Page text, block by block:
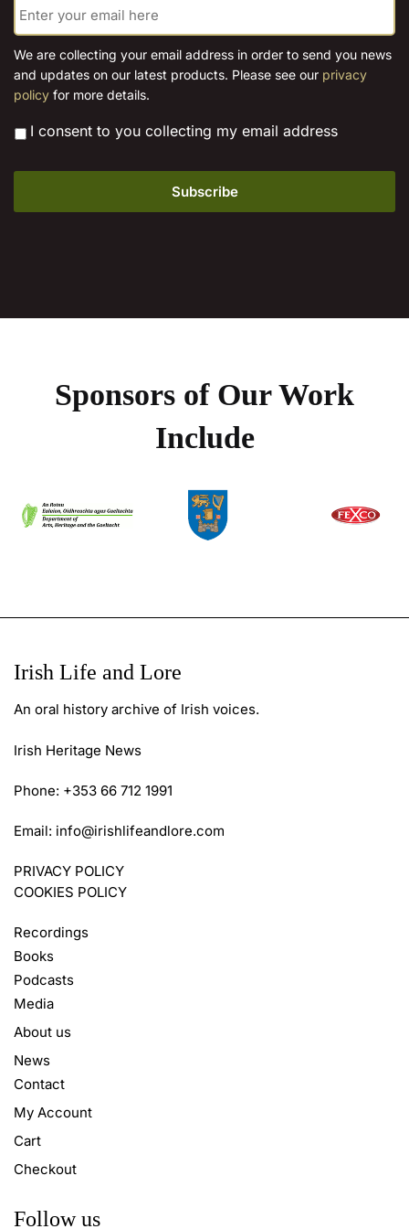
page
product
m
a
i
*
We are collecting your email address in order to send you news
and updates on our latest products. Please see our privacy
policy for more details.
* I consent to you collecting my email address
Sponsors of Our Work
Include
Irish Life and Lore
An oral history archive of Irish voices.
Irish Heritage News
Phone: +353 66 712 1991
Email: info@irishlifeandlore.com
PRIVACY POLICY
COOKIES POLICY
Recordings
Books
Podcasts
Media
About us
News
Contact
My Account
Cart
Checkout
Follow us